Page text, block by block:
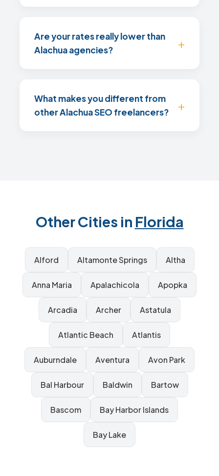
Are your rates really lower than
Alachua agencies?
What makes you different from
other Alachua SEO freelancers?
Other Cities in Florida
Alford Altamonte Springs Altha
Anna Maria Apalachicola Apopka
Arcadia Archer Astatula
Atlantic Beach Atlantis
Auburndale Aventura Avon Park
Bal Harbour Baldwin Bartow
Bascom Bay Harbor Islands
Bay Lake